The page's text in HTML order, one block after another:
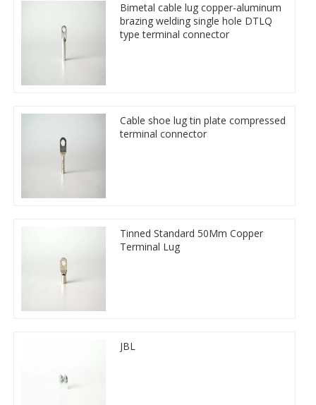
Bimetal cable lug copper-aluminum
brazing welding single hole DTLQ
type terminal connector
Cable shoe lug tin plate compressed
terminal connector
Tinned Standard 50Mm Copper
Terminal Lug
JBL